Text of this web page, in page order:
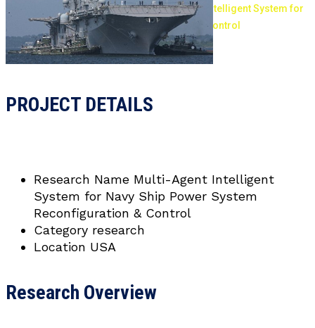
Research>research>Multi-Agent Intelligent System for
Navy Ship Power System Reconfiguration & Control
PROJECT DETAILS
Research Name Multi-Agent Intelligent
System for Navy Ship Power System
Reconfiguration & Control
Category research
Location USA
Research Overview